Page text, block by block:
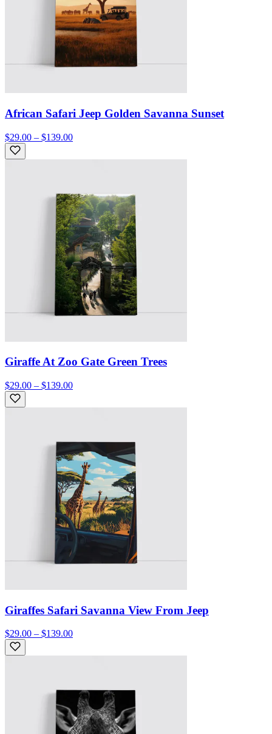
African Safari Jeep Golden Savanna Sunset
$29.00 – $139.00
Giraffe At Zoo Gate Green Trees
$29.00 – $139.00
Giraffes Safari Savanna View From Jeep
$29.00 – $139.00